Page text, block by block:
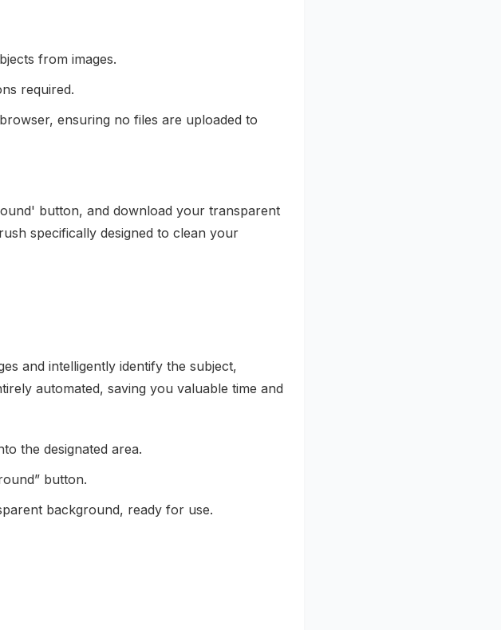
from images.
required.
ensuring no files are uploaded to
button, and download your transparent
specifically designed to clean your
and intelligently identify the subject,
automated, saving you valuable time and
the designated area.
button.
background, ready for use.